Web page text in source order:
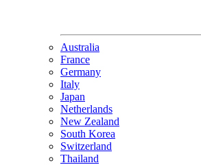
Australia
France
Germany
Italy
Japan
Netherlands
New Zealand
South Korea
Switzerland
Thailand